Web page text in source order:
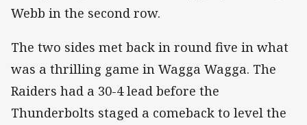
Webb in the second row.
The two sides met back in round five in what
was a thrilling game in Wagga Wagga. The
Raiders had a 30-4 lead before the
Thunderbolts staged a comeback to level the